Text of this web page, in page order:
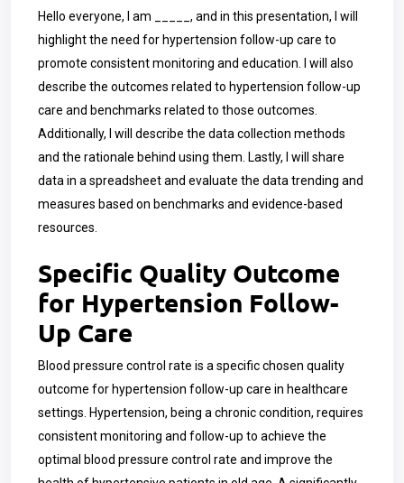
Hello everyone, I am _____, and in this presentation, I will
highlight the need for hypertension follow-up care to
promote consistent monitoring and education. I will also
describe the outcomes related to hypertension follow-up
care and benchmarks related to those outcomes.
Additionally, I will describe the data collection methods
and the rationale behind using them. Lastly, I will share
data in a spreadsheet and evaluate the data trending and
measures based on benchmarks and evidence-based
resources.
Specific Quality Outcome
for Hypertension Follow-
Up Care
Blood pressure control rate is a specific chosen quality
outcome for hypertension follow-up care in healthcare
settings. Hypertension, being a chronic condition, requires
consistent monitoring and follow-up to achieve the
optimal blood pressure control rate and improve the